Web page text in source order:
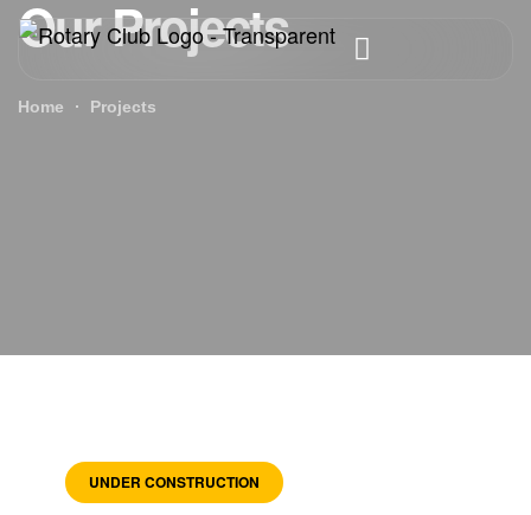
Our Projects
Home Projects
UNDER CONSTRUCTION